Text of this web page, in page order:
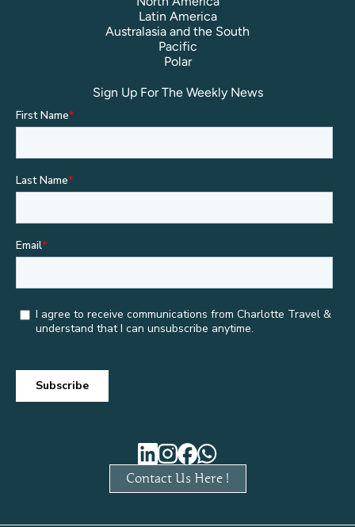
Latin America
Australasia and the South
Pacific
Polar
Contact Us Here !
Sign Up For The Weekly News